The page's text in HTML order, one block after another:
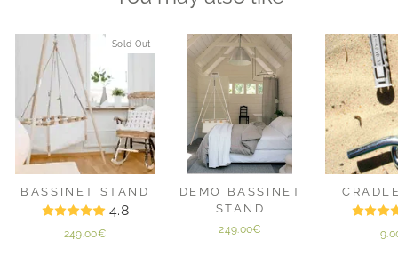
Sold Out
BASSINET STAND
4.8
249.00€
DEMO BASSINET
STAND
249.00€